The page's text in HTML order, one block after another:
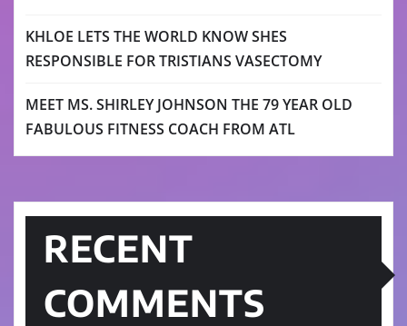
KHLOE LETS THE WORLD KNOW SHES
RESPONSIBLE FOR TRISTIANS VASECTOMY
MEET MS. SHIRLEY JOHNSON THE 79 YEAR OLD
FABULOUS FITNESS COACH FROM ATL
RECENT
COMMENTS